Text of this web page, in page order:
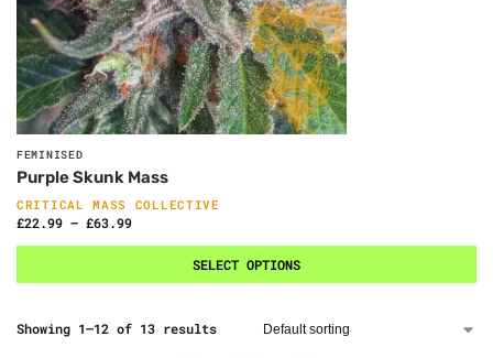
FEMINISED
Purple Skunk Mass
CRITICAL MASS COLLECTIVE
£22.99 – £63.99
SELECT OPTIONS
Showing 1–12 of 13 results